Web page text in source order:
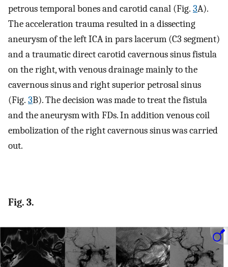
petrous temporal bones and carotid canal (Fig. 3A).
The acceleration trauma resulted in a dissecting
aneurysm of the left ICA in pars lacerum (C3 segment)
and a traumatic direct carotid cavernous sinus fistula
on the right, with venous drainage mainly to the
cavernous sinus and right superior petrosal sinus
(Fig. 3B). The decision was made to treat the fistula
and the aneurysm with FDs. In addition venous coil
embolization of the right cavernous sinus was carried
out.
Fig. 3.